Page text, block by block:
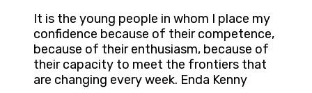
It is the young people in whom I place my
confidence because of their competence,
because of their enthusiasm, because of
their capacity to meet the frontiers that
are changing every week. Enda Kenny